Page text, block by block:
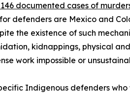
documented cases of
defenders are Mexico and
the existence of such
kidnappings, physical
work impossible or
Indigenous defenders